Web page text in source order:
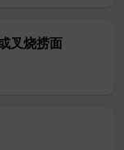
叉烧捞面